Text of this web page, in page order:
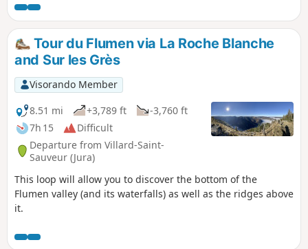
d'Ain, Lake Geneva and its water jet, the
start of the Jura mountain range, the
Swiss and French Alps including the
Matterhorn in good weather and the
majestic Mont Blanc.
Tour du Flumen via La Roche Blanche
and Sur les Grès
Visorando Member
8.51 mi
+3,789 ft
-3,760 ft
7h 15
Difficult
Departure from Villard-Saint-
Sauveur (Jura)
This loop will allow you to discover the bottom of the
Flumen valley (and its waterfalls) as well as the ridges above
it.